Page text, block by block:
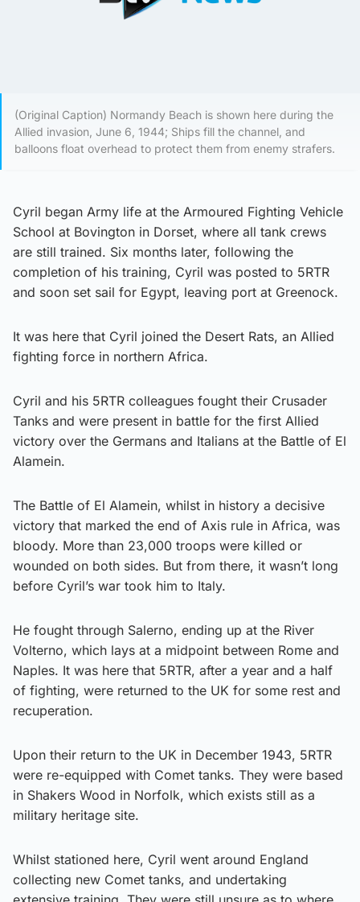
(Original Caption) Normandy Beach is shown here during the
Allied invasion, June 6, 1944; Ships fill the channel, and
balloons float overhead to protect them from enemy strafers.
Cyril began Army life at the Armoured Fighting Vehicle
School at Bovington in Dorset, where all tank crews
are still trained. Six months later, following the
completion of his training, Cyril was posted to 5RTR
and soon set sail for Egypt, leaving port at Greenock.
It was here that Cyril joined the Desert Rats, an Allied
fighting force in northern Africa.
Cyril and his 5RTR colleagues fought their Crusader
Tanks and were present in battle for the first Allied
victory over the Germans and Italians at the Battle of El
Alamein.
The Battle of El Alamein, whilst in history a decisive
victory that marked the end of Axis rule in Africa, was
bloody. More than 23,000 troops were killed or
wounded on both sides. But from there, it wasn’t long
before Cyril’s war took him to Italy.
He fought through Salerno, ending up at the River
Volterno, which lays at a midpoint between Rome and
Naples. It was here that 5RTR, after a year and a half
of fighting, were returned to the UK for some rest and
recuperation.
Upon their return to the UK in December 1943, 5RTR
were re-equipped with Comet tanks. They were based
in Shakers Wood in Norfolk, which exists still as a
military heritage site.
Whilst stationed here, Cyril went around England
collecting new Comet tanks, and undertaking